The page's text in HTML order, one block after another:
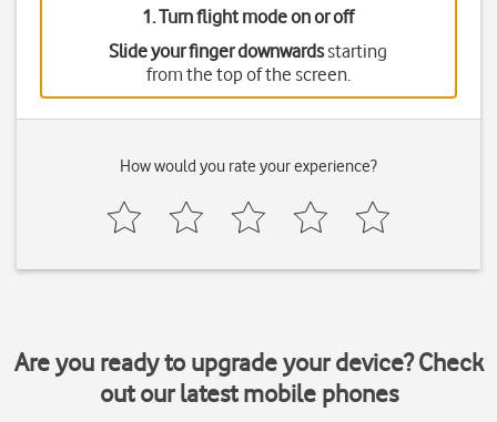
1. Turn flight mode on or off
Slide your finger downwardsstarting
from the top of the screen.
How would you rate your experience?
Are you ready to upgrade your device? Check
out our latest mobile phones